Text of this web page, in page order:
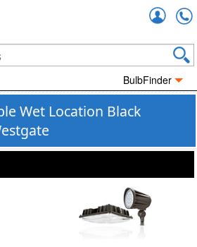
BulbFinder
Wet Location Black